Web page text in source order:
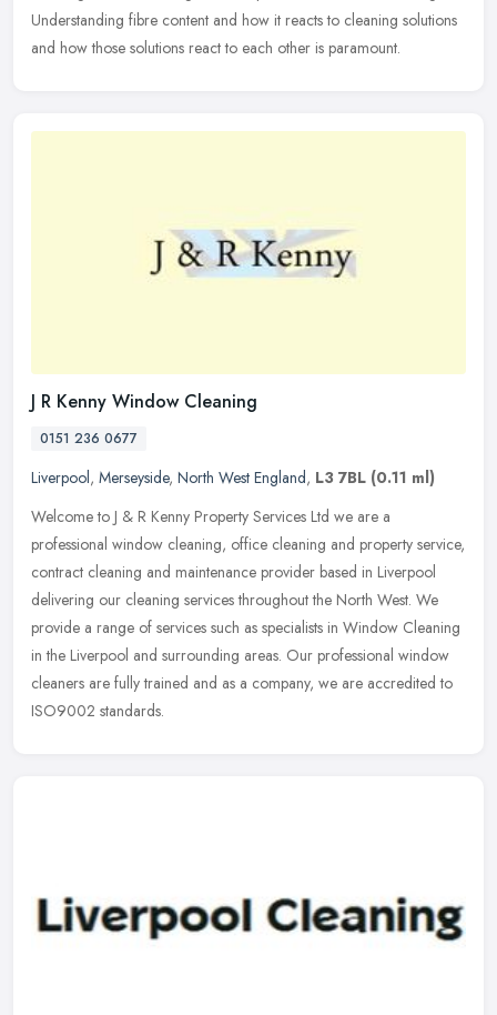
Understanding fibre content and how it reacts to cleaning solutions
and how those solutions react to each other is paramount.
J R Kenny Window Cleaning
0151 236 0677
Liverpool, Merseyside, North West England, L3 7BL (0.11 ml)
Welcome to J & R Kenny Property Services Ltd we are a
professional window cleaning, office cleaning and property service,
contract cleaning and maintenance provider based in Liverpool
delivering our cleaning services throughout the North West. We
provide a range of services such as specialists in Window Cleaning
in the Liverpool and surrounding areas. Our professional window
cleaners are fully trained and as a company, we are accredited to
ISO9002 standards.